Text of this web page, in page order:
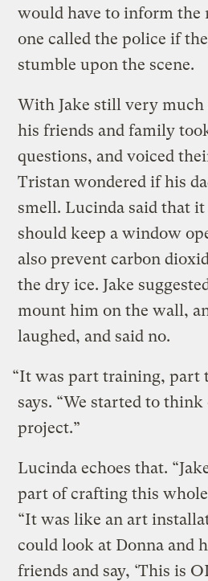
would have to inform the
one called the police if
stumble upon the scene.
With Jake still very much
his friends and family
questions, and voiced
Tristan wondered if his
smell. Lucinda said that
should keep a window
also prevent carbon
the dry ice. Jake
mount him on the wall,
laughed, and said no.
“It was part training, part
says. “We started to
project.”
Lucinda echoes that.
part of crafting this whole
“It was like an art
could look at Donna and
friends and say, ‘This is